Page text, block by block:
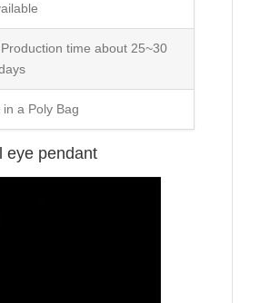
time about 25~30
in a Poly Bag
eye pendant